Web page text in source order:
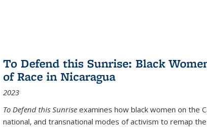
To Defend this Sunrise: Black
of Race in Nicaragua
2023
To Defend this Sunrise examines how black women on the
national, and transnational modes of activism to remap